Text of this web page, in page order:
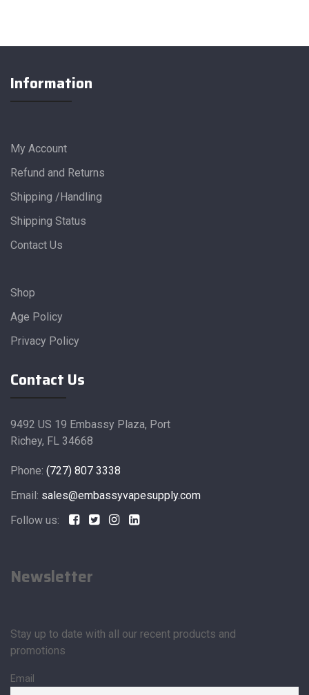
Information
My Account
Refund and Returns
Shipping /Handling
Shipping Status
Contact Us
Shop
Age Policy
Privacy Policy
Contact Us
9492 US 19 Embassy Plaza, Port
Richey, FL 34668
Phone: (727) 807 3338
Email: sales@embassyvapesupply.com
Follow us:
Newsletter
Stay up to date with all our recent products and
promotions
Email